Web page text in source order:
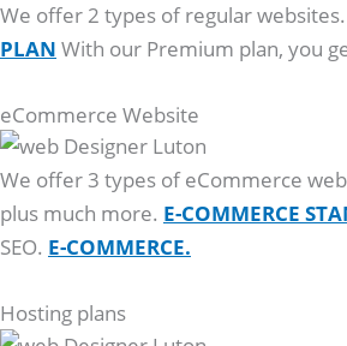
We offer 2 types of regular
PLAN With our Premium plan, you
eCommerce Website
We offer 3 types of eCommerce
plus much more. E-COMMERCE
SEO. E-COMMERCE.
Hosting plans